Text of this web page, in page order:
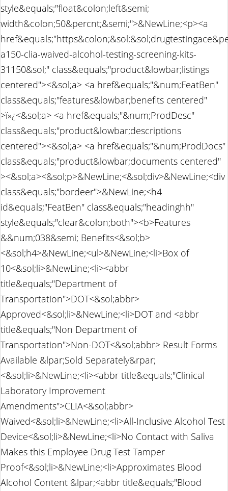
style&equals;"float&colon;left&semi;
width&colon;50&percnt;&semi;">&NewLine;<p><a
a150-clia-waived-alcohol-testing-screening-kits-
31150&sol;" class&equals;"product&lowbar;listings
centered"><&sol;a> <a href&equals;"&num;FeatBen"
class&equals;"features&lowbar;benefits centered"
>ï»¿<&sol;a> <a href&equals;"&num;ProdDesc"
class&equals;"product&lowbar;descriptions
centered"><&sol;a> <a href&equals;"&num;ProdDocs"
class&equals;"product&lowbar;documents centered"
><&sol;a><&sol;p>&NewLine;<&sol;div>&NewLine;<div
class&equals;"bordeer">&NewLine;<h4
id&equals;"FeatBen" class&equals;"headinghh"
style&equals;"clear&colon;both"><b>Features
&&num;038&semi; Benefits<&sol;b>
<&sol;h4>&NewLine;<ul>&NewLine;<li>Box of
10<&sol;li>&NewLine;<li><abbr
title&equals;"Department of
Transportation">DOT<&sol;abbr>
Approved<&sol;li>&NewLine;<li>DOT and <abbr
title&equals;"Non Department of
Transportation">Non-DOT<&sol;abbr> Result Forms
Available &lpar;Sold Separately&rpar;
<&sol;li>&NewLine;<li><abbr title&equals;"Clinical
Laboratory Improvement
Amendments">CLIA<&sol;abbr>
Waived<&sol;li>&NewLine;<li>All-Inclusive Alcohol Test
Device<&sol;li>&NewLine;<li>No Contact with Saliva
Makes this Employee Drug Test Tamper
Proof<&sol;li>&NewLine;<li>Approximates Blood
Alcohol Content &lpar;<abbr title&equals;"Blood